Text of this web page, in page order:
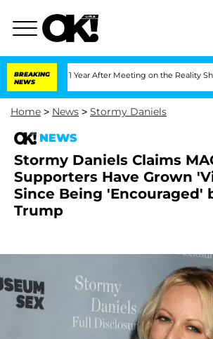
BREAKING
NEWS
Split 1 Year After Meeting on the Reality Show
Home > News > Stormy Daniels
NEWS
Stormy Daniels Claims
Supporters Have Grown
Since Being 'Encouraged'
Trump